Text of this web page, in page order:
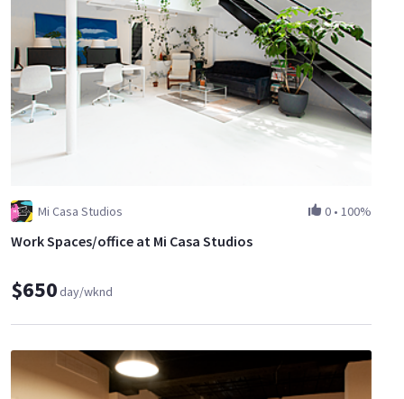
Mi Casa Studios 0 • 100%
Work Spaces/office at Mi Casa Studios
$650day/wknd